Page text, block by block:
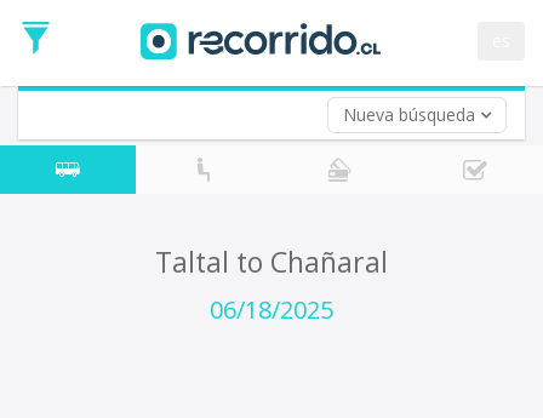
Nueva búsqueda
Date
Return trip (opt)
Return
Date
Taltal to Chañaral
06/18/2025